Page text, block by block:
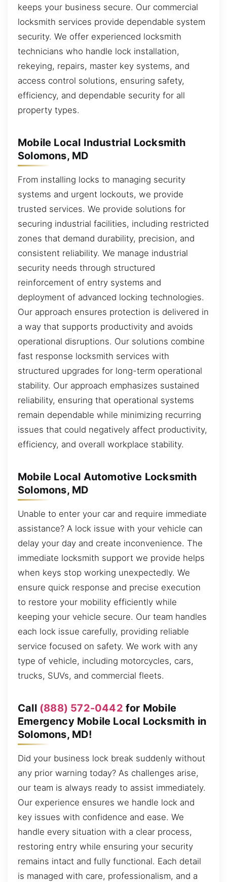
keeps your business secure. Our commercial
locksmith services provide dependable system
security. We offer experienced locksmith
technicians who handle lock installation,
rekeying, repairs, master key systems, and
access control solutions, ensuring safety,
efficiency, and dependable security for all
property types.
Mobile Local Industrial Locksmith
Solomons, MD
From installing locks to managing security
systems and urgent lockouts, we provide
trusted services. We provide solutions for
securing industrial facilities, including restricted
zones that demand durability, precision, and
consistent reliability. We manage industrial
security needs through structured
reinforcement of entry systems and
deployment of advanced locking technologies.
Our approach ensures protection is delivered in
a way that supports productivity and avoids
operational disruptions. Our solutions combine
fast response locksmith services with
structured upgrades for long-term operational
stability. Our approach emphasizes sustained
reliability, ensuring that operational systems
remain dependable while minimizing recurring
issues that could negatively affect productivity,
efficiency, and overall workplace stability.
Mobile Local Automotive Locksmith
Solomons, MD
Unable to enter your car and require immediate
assistance? A lock issue with your vehicle can
delay your day and create inconvenience. The
immediate locksmith support we provide helps
when keys stop working unexpectedly. We
ensure quick response and precise execution
to restore your mobility efficiently while
keeping your vehicle secure. Our team handles
each lock issue carefully, providing reliable
service focused on safety. We work with any
type of vehicle, including motorcycles, cars,
trucks, SUVs, and commercial fleets.
Call (888) 572-0442 for Mobile
Emergency Mobile Local Locksmith in
Solomons, MD!
Did your business lock break suddenly without
any prior warning today? As challenges arise,
our team is always ready to assist immediately.
Our experience ensures we handle lock and
key issues with confidence and ease. We
handle every situation with a clear process,
restoring entry while ensuring your security
remains intact and fully functional. Each detail
is managed with care, professionalism, and a